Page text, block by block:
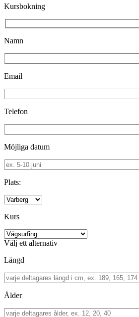
Kursbokning
Namn
Email
Telefon
Möjliga datum
Plats:
Kurs
Välj ett alternativ
Längd
Ålder